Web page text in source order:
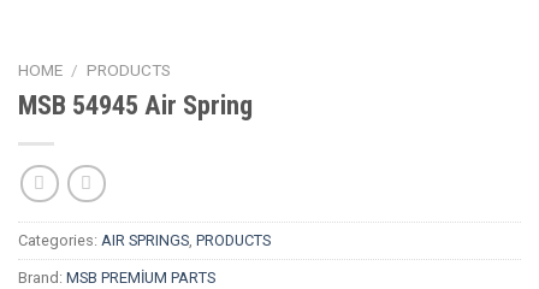
HOME / PRODUCTS
MSB 54945 Air Spring
Categories: AIR SPRINGS, PRODUCTS
Brand: MSB PREMİUM PARTS